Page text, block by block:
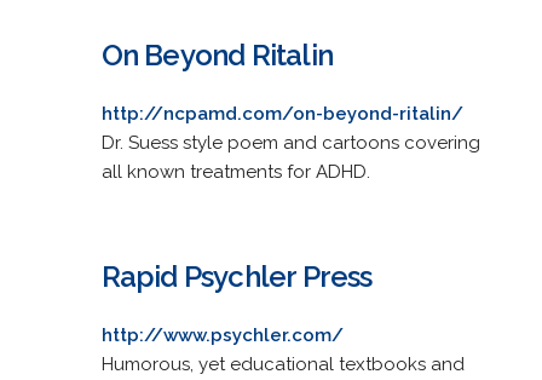
On Beyond Ritalin
http://ncpamd.com/on-beyond-ritalin/
Dr. Suess style poem and cartoons covering
all known treatments for ADHD.
Rapid Psychler Press
http://www.psychler.com/
Humorous, yet educational textbooks and